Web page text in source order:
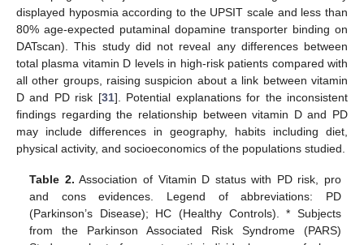
displayed hyposmia according to the UPSIT scale and less than
80% age-expected putaminal dopamine transporter binding on
DATscan). This study did not reveal any differences between
total plasma vitamin D levels in high-risk patients compared with
all other groups, raising suspicion about a link between vitamin
D and PD risk [31]. Potential explanations for the inconsistent
findings regarding the relationship between vitamin D and PD
may include differences in geography, habits including diet,
physical activity, and socioeconomics of the populations studied.
Table 2. Association of Vitamin D status with PD risk, pro
and cons evidences. Legend of abbreviations: PD
(Parkinson’s Disease); HC (Healthy Controls). * Subjects
from the Parkinson Associated Risk Syndrome (PARS)